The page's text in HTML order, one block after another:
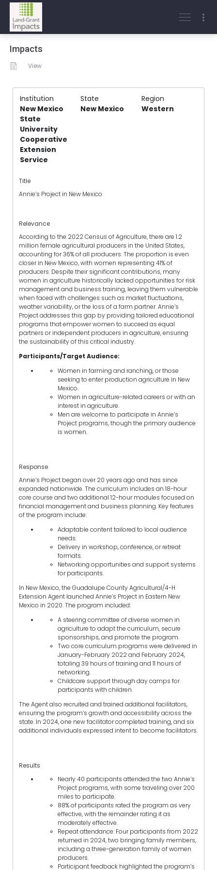
Impacts
View
Institution State
Region
New Mexico
State
University
Cooperative
Extension
Service
New Mexico Western
Title
Annie’s Project in New Mexico
Relevance
According to the 2022 Census of Agriculture, there are 1.2
million female agricultural producers in the United States,
accounting for 36% of all producers. The proportion is even
closer in New Mexico, with women representing 41% of
producers. Despite their significant contributions, many
women in agriculture historically lacked opportunities for risk
management and business training, leaving them vulnerable
when faced with challenges such as market fluctuations,
weather variability, or the loss of a farm partner. Annie’s
Project addresses this gap by providing tailored educational
programs that empower women to succeed as equal
partners or independent producers in agriculture, ensuring
the sustainability of this critical industry.
Participants/Target Audience:
Women in farming and ranching, or those
seeking to enter production agriculture in New
Mexico.
Women in agriculture-related careers or with an
interest in agriculture.
Men are welcome to participate in Annie’s
Project programs, though the primary audience
is women.
Response
Annie’s Project began over 20 years ago and has since
expanded nationwide. The curriculum includes an 18-hour
core course and two additional 12-hour modules focused on
financial management and business planning. Key features
of the program include:
Adaptable content tailored to local audience
needs.
Delivery in workshop, conference, or retreat
formats.
Networking opportunities and support systems
for participants.
In New Mexico, the Guadalupe County Agricultural/4-H
Extension Agent launched Annie’s Project in Eastern New
Mexico in 2020. The program included:
A steering committee of diverse women in
agriculture to adapt the curriculum, secure
sponsorships, and promote the program.
Two core curriculum programs were delivered in
January-February 2022 and February 2024,
totaling 39 hours of training and 11 hours of
networking.
Childcare support through day camps for
participants with children.
The Agent also recruited and trained additional facilitators,
ensuring the program’s growth and accessibility across the
state. In 2024, one new facilitator completed training, and six
additional individuals expressed intent to become facilitators.
Results
Nearly 40 participants attended the two Annie’s
Project programs, with some traveling over 200
miles to participate.
88% of participants rated the program as very
effective, with the remainder rating it as
moderately effective.
Repeat attendance: Four participants from 2022
returned in 2024, two bringing family members,
including a three-generation family of women
producers.
Participant feedback highlighted the program’s